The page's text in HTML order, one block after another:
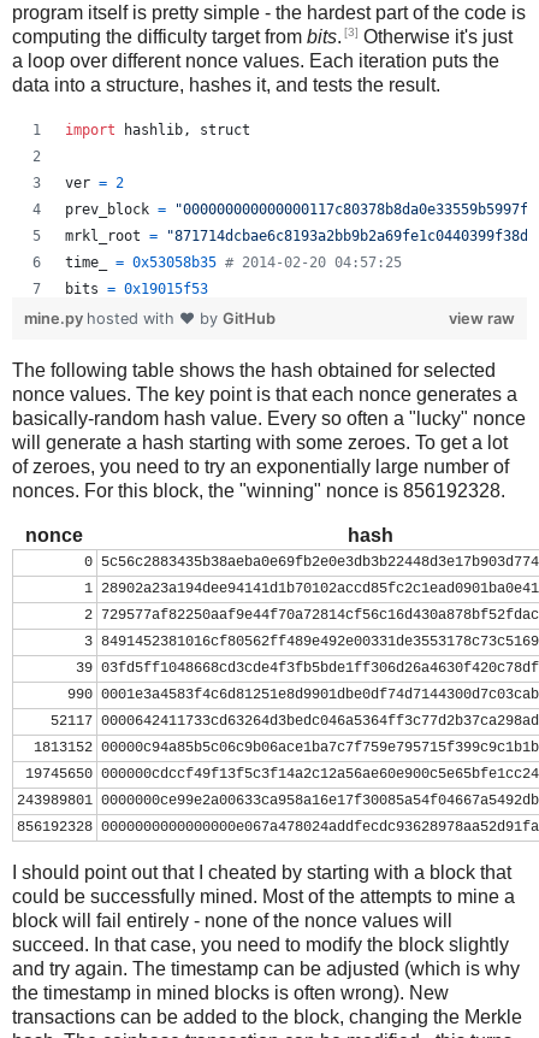
program itself is pretty simple - the hardest part of the code is
computing the difficulty target from bits. [3] Otherwise it's just
a loop over different nonce values. Each iteration puts the
data into a structure, hashes it, and tests the result.
import hashlib, struct
ver = 2
prev_block =
mrkl_root =
time_
= 0x53058b35 # 2014-02-20 04:57:25
bits = 0x19015f53
exp = bits >> 24
mant = bits &
0xffffff
target_hexstr = '%064x' % (mant * (1<<( 8* (exp - 3))))
target_str
= target_hexstr . decode ('hex')
nonce =
0
while
header = ( struct.pack("<L", ver) + prev_block.
mrkl_root.decode('hex')[::-1] + struct.pack(
hash = hashlib.sha256(hashlib.sha256(header).digest
print nonce, hash[::-1].encode('hex')
if hash[::-1] < target_str:
print 'success'
break
nonce += 1
view raw
mine.py hosted with ❤ by GitHub
The following table shows the hash obtained for selected
nonce values. The key point is that each nonce generates a
basically-random hash value. Every so often a "lucky" nonce
will generate a hash starting with some zeroes. To get a lot
of zeroes, you need to try an exponentially large number of
nonces. For this block, the "winning" nonce is 856192328.
nonce hash
0
1
2
3
39
990
52117
1813152
19745650
243989801
856192328
I should point out that I cheated by starting with a block that
could be successfully mined. Most of the attempts to mine a
block will fail entirely - none of the nonce values will
succeed. In that case, you need to modify the block slightly
and try again. The timestamp can be adjusted (which is why
the timestamp in mined blocks is often wrong). New
transactions can be added to the block, changing the Merkle